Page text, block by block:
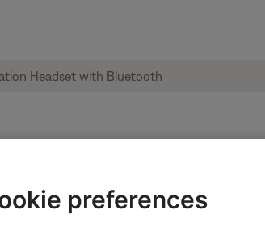
indicator light | Bose
preferences